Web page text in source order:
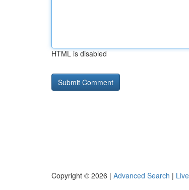
HTML is disabled
Copyright © 2026 | Advanced Search | Live